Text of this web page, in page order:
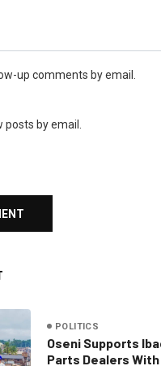
up comments by email.
by email.
POLITICS
Oseni Supports
Parts Dealers With